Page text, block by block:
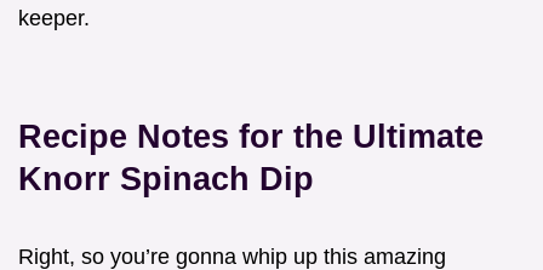
keeper.
Recipe Notes for the Ultimate
Knorr Spinach Dip
Right, so you’re gonna whip up this amazing